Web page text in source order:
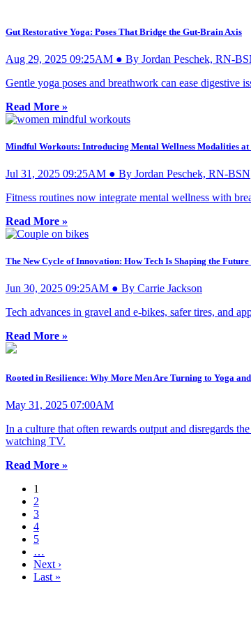
Gut Restorative Yoga: Poses That Bridge the Gut-Brain Axis
Aug 29, 2025 09:25AM ● By Jordan Peschek, RN-
Gentle yoga poses and breathwork can ease digestive
Read More »
Mindful Workouts: Introducing Mental Wellness Modalities at
Jul 31, 2025 09:25AM ● By Jordan Peschek, RN-BSN
Fitness routines now integrate mental wellness with
Read More »
The New Cycle of Innovation: How Tech Is Shaping the
Jun 30, 2025 09:25AM ● By Carrie Jackson
Tech advances in gravel and e-bikes, safer tires, and
Read More »
Rooted in Resilience: Why More Men Are Turning to Yoga
May 31, 2025 07:00AM
In a culture that often rewards output and disregards
watching TV.
Read More »
1
2
3
4
5
…
Next ›
Last »